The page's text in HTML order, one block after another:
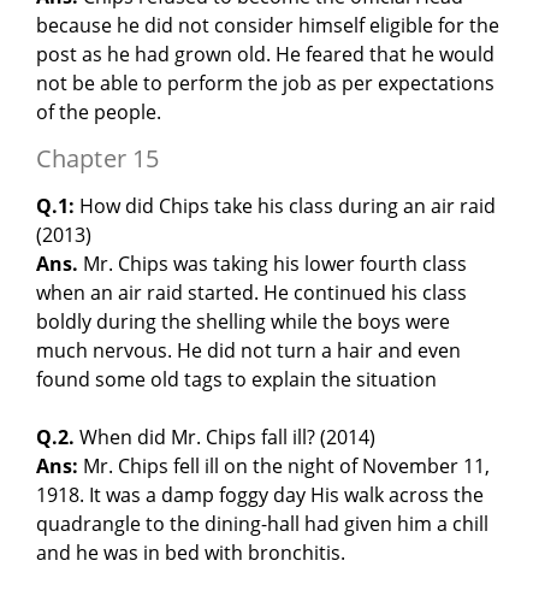
because he did not consider himself eligible for the
post as he had grown old. He feared that he would
not be able to perform the job as per expectations
of the people.
Chapter 15
Q.1: How did Chips take his class during an air raid
(2013)
Ans. Mr. Chips was taking his lower fourth class
when an air raid started. He continued his class
boldly during the shelling while the boys were
much nervous. He did not turn a hair and even
found some old tags to explain the situation
Q.2. When did Mr. Chips fall ill? (2014)
Ans: Mr. Chips fell ill on the night of November 11,
1918. It was a damp foggy day His walk across the
quadrangle to the dining-hall had given him a chill
and he was in bed with bronchitis.